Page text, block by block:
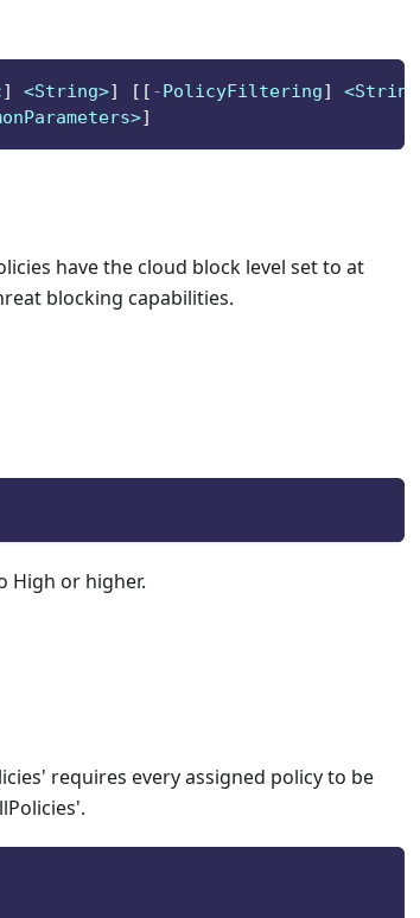
] <String>] [ [ -PolicyFiltering] <String>
]
have the cloud block level set to at
blocking capabilities.
High or higher.
requires every assigned policy to be